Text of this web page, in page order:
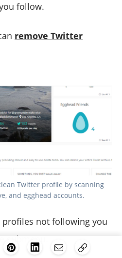
follow.
remove Twitter
Twitter profile by scanning
and egghead accounts.
profiles not following you
submenu.